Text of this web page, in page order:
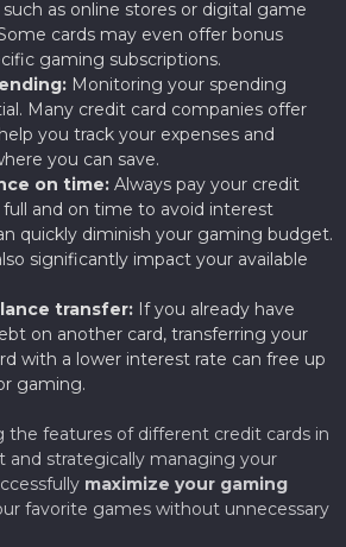
as online stores or digital game
cards may even offer bonus
gaming subscriptions.
Monitoring your spending
Many credit card companies offer
you track your expenses and
you can save.
on time: Always pay your credit
full and on time to avoid interest
quickly diminish your gaming budget.
significantly impact your available
transfer: If you already have
on another card, transferring your
with a lower interest rate can free up
gaming.
the features of different credit cards in
and strategically managing your
maximize your gaming
favorite games without unnecessary